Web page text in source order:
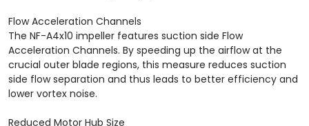
Flow Acceleration Channels
The NF-A4x10 impeller features suction side Flow
Acceleration Channels. By speeding up the airflow at the
crucial outer blade regions, this measure reduces suction
side flow separation and thus leads to better efficiency and
lower vortex noise.
Reduced Motor Hub Size